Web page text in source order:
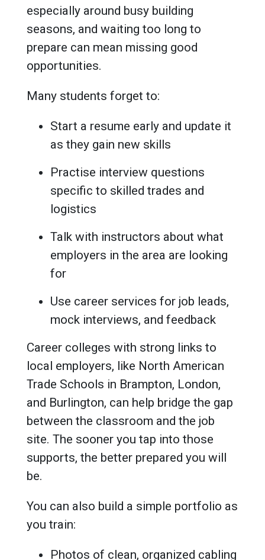
especially around busy building
seasons, and waiting too long to
prepare can mean missing good
opportunities.
Many students forget to:
Start a resume early and update it
as they gain new skills
Practise interview questions
specific to skilled trades and
logistics
Talk with instructors about what
employers in the area are looking
for
Use career services for job leads,
mock interviews, and feedback
Career colleges with strong links to
local employers, like North American
Trade Schools in Brampton, London,
and Burlington, can help bridge the gap
between the classroom and the job
site. The sooner you tap into those
supports, the better prepared you will
be.
You can also build a simple portfolio as
you train:
Photos of clean, organized cabling